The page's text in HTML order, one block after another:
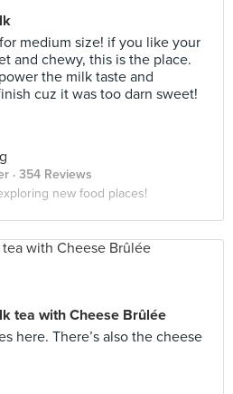
medium size! if you like your
and chewy, this is the place.
the milk taste and
cuz it was too darn sweet!
· 354 Reviews
new food places!
tea with Cheese Brûlée
here. There’s also the cheese